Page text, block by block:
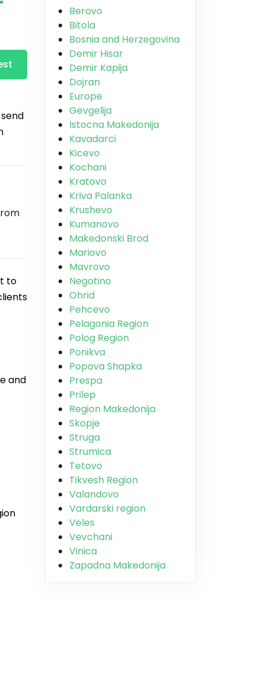
to
and
Berovo
Bitola
Bosnia and Herzegovina
Demir Hisar
Demir Kapija
Dojran
Europe
Gevgelija
Istocna Makedonija
Kavadarci
Kicevo
Kochani
Kratovo
Kriva Palanka
Krushevo
Kumanovo
Makedonski Brod
Mariovo
Mavrovo
Negotino
Ohrid
Pehcevo
Pelagonia Region
Polog Region
Ponikva
Popova Shapka
Prespa
Prilep
Region Makedonija
Skopje
Struga
Strumica
Tetovo
Tikvesh Region
Valandovo
Vardarski region
Veles
Vevchani
Vinica
Zapadna Makedonija